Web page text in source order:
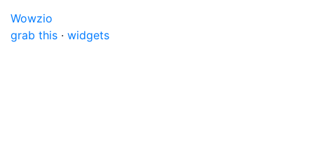
Wowzio
grab this · widgets